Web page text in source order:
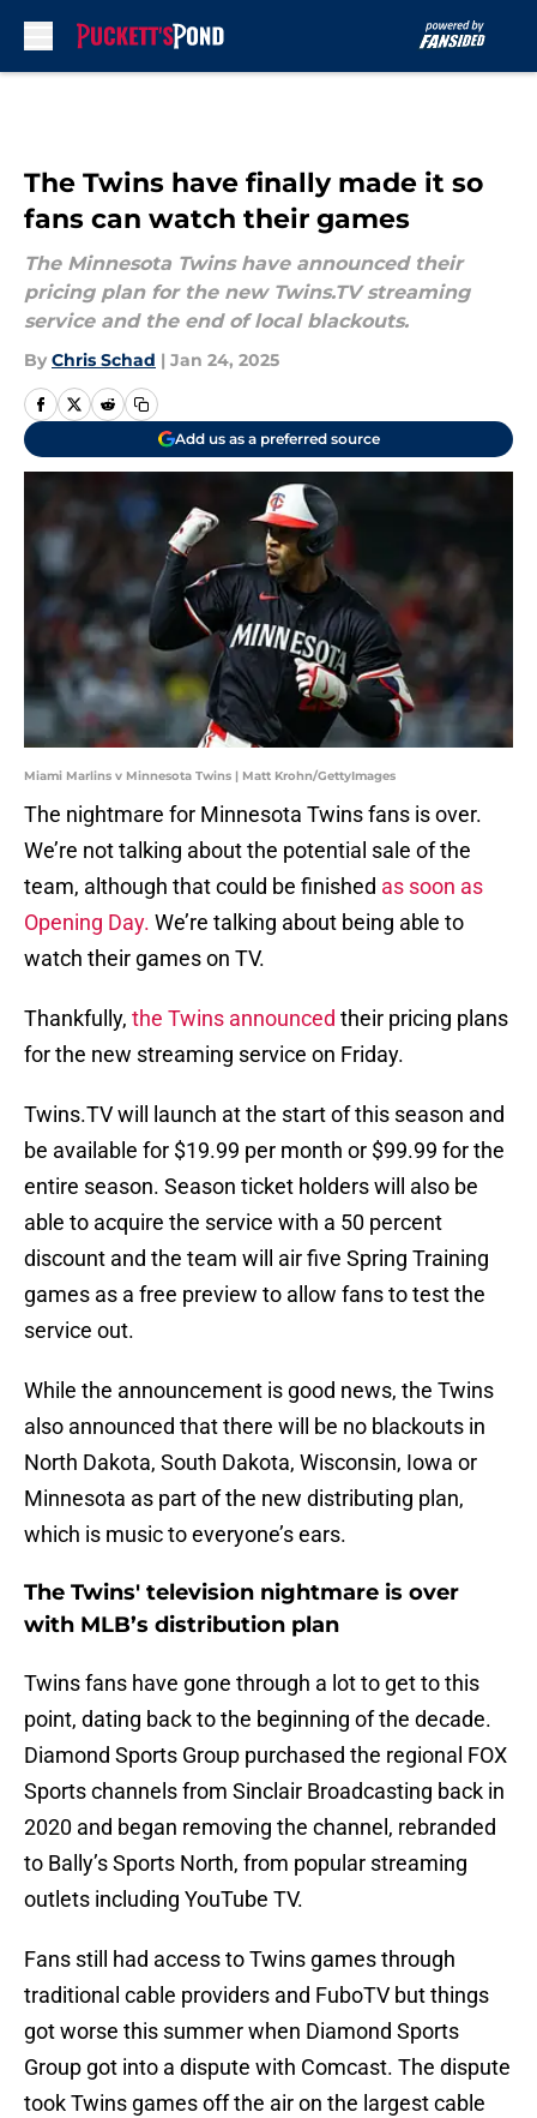
The Twins have finally made it so
fans can watch their games
The Minnesota Twins have announced their
pricing plan for the new Twins.TV streaming
service and the end of local blackouts.
By Chris Schad | Jan 24, 2025
Add us as a preferred source
Miami Marlins v Minnesota Twins | Matt Krohn/GettyImages
The nightmare for Minnesota Twins fans is over.
We’re not talking about the potential sale of the
team, although that could be finished as soon as
Opening Day. We’re talking about being able to
watch their games on TV.
Thankfully, the Twins announced their pricing plans
for the new streaming service on Friday.
Twins.TV will launch at the start of this season and
be available for $19.99 per month or $99.99 for the
entire season. Season ticket holders will also be
able to acquire the service with a 50 percent
discount and the team will air five Spring Training
games as a free preview to allow fans to test the
service out.
While the announcement is good news, the Twins
also announced that there will be no blackouts in
North Dakota, South Dakota, Wisconsin, Iowa or
Minnesota as part of the new distributing plan,
which is music to everyone’s ears.
The Twins' television nightmare is over
with MLB’s distribution plan
Twins fans have gone through a lot to get to this
point, dating back to the beginning of the decade.
Diamond Sports Group purchased the regional FOX
Sports channels from Sinclair Broadcasting back in
2020 and began removing the channel, rebranded
to Bally’s Sports North, from popular streaming
outlets including YouTube TV.
Fans still had access to Twins games through
traditional cable providers and FuboTV but things
got worse this summer when Diamond Sports
Group got into a dispute with Comcast. The dispute
took Twins games off the air on the largest cable